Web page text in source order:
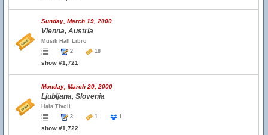
Sunday, March 19, 2000
Vienna, Austria
Musik Hall Libro
2
18
show #1,721
Monday, March 20, 2000
Ljubljana, Slovenia
Hala Tivoli
3
1 1
show #1,722